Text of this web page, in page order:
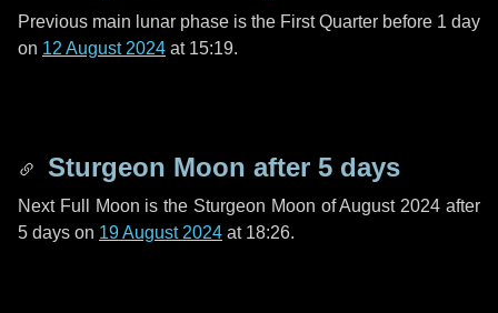
Previous main lunar phase is the First Quarter before 1 day
on 12 August 2024 at 15:19.
Sturgeon Moon after 5 days
Next Full Moon is the Sturgeon Moon of August 2024 after
5 days on 19 August 2024 at 18:26.